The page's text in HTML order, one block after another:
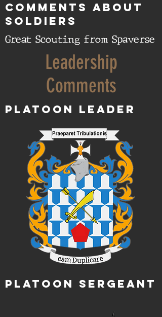
cOMMENTS ABOUT
SOLDIERS
Great Scouting from Spaverse
Leadership
Comments
Platoon Leader
Platoon Sergeant